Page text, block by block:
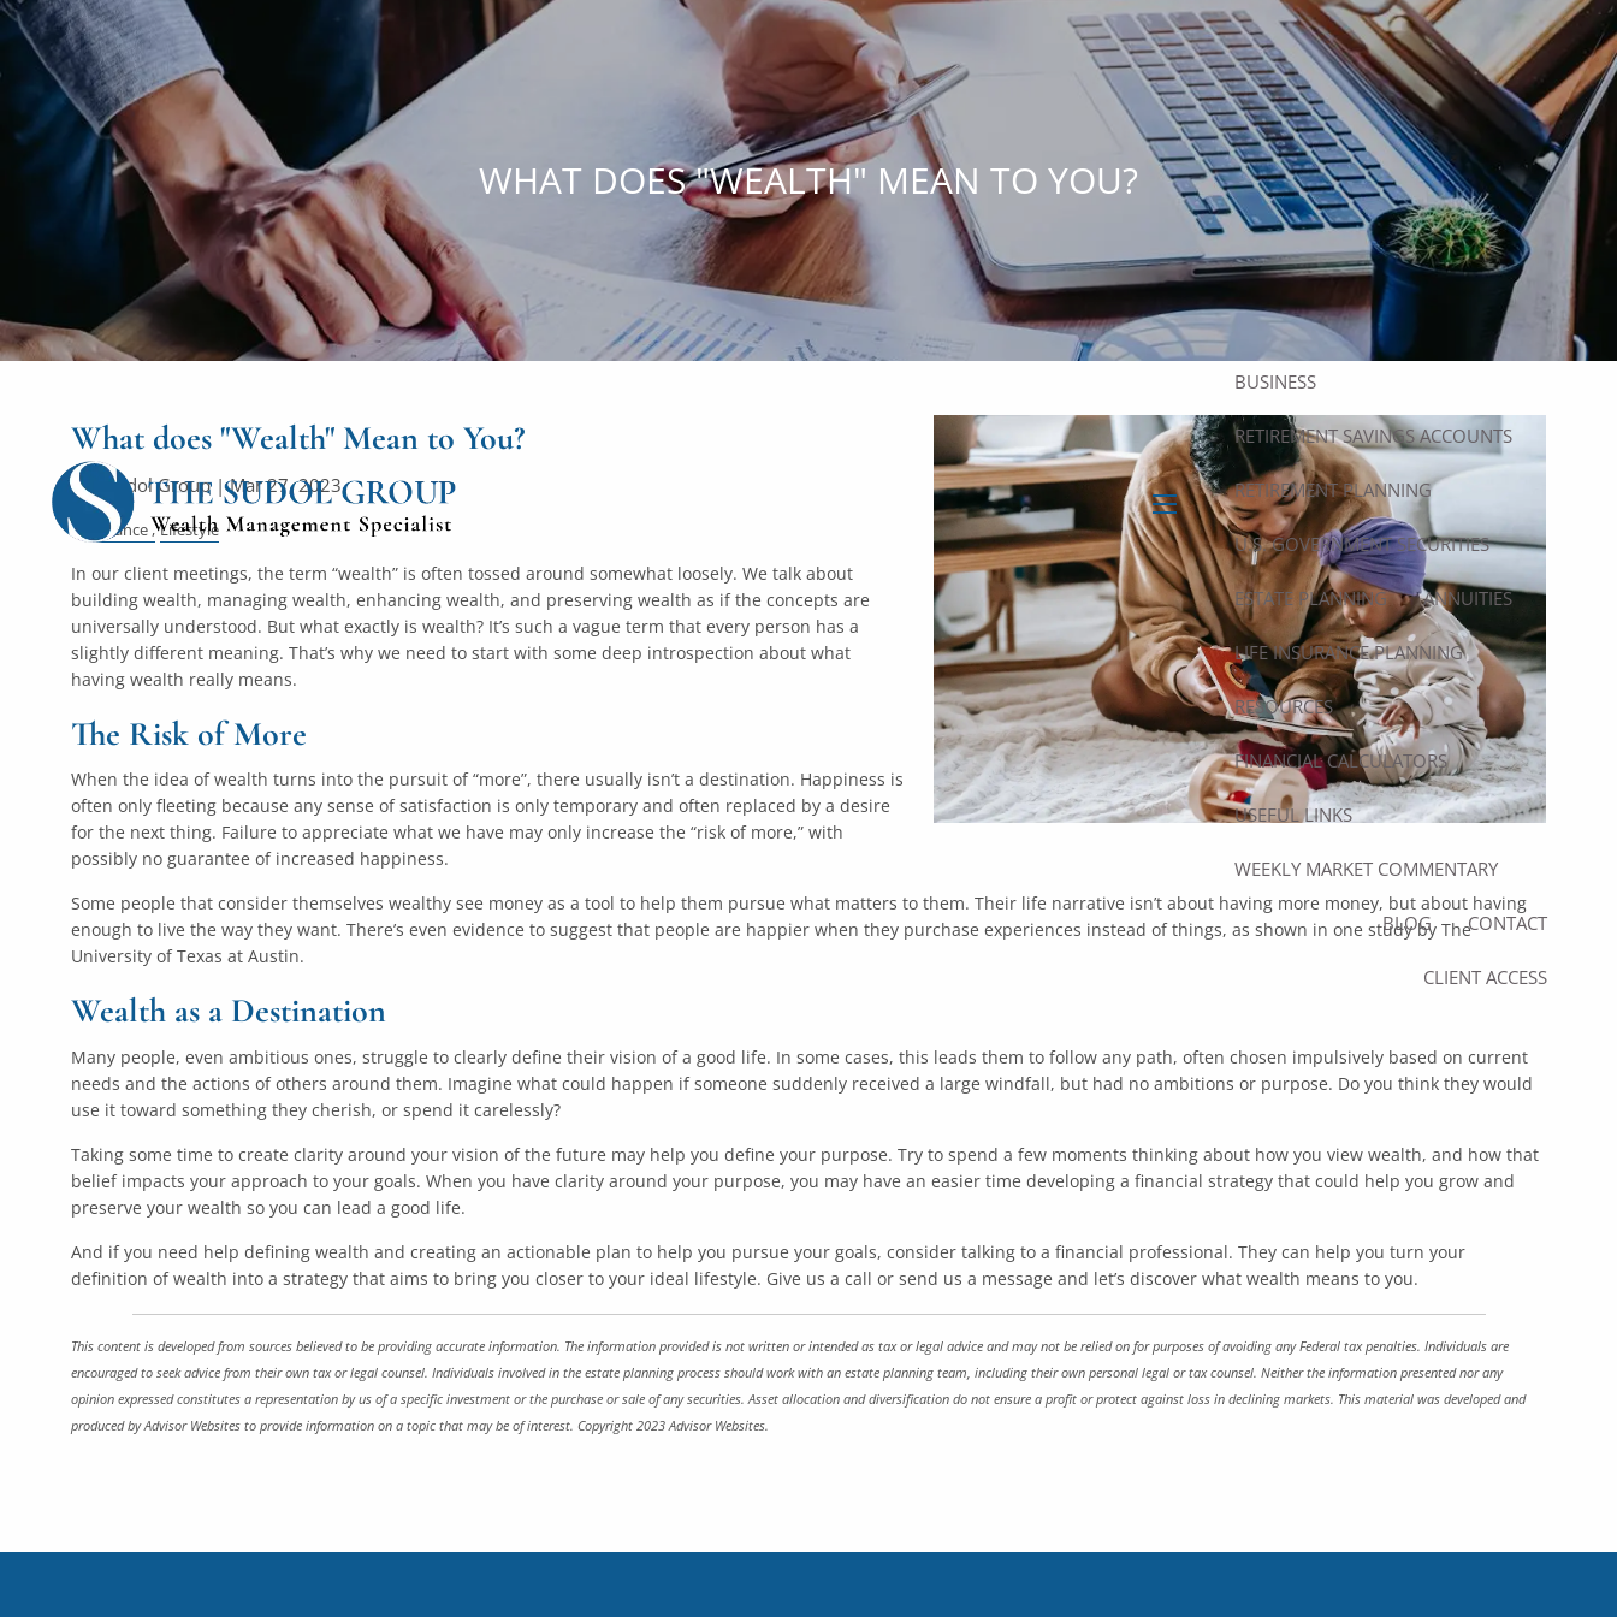
Skip to main content
menu
HOME ABOUT
ABOUT US OUR TEAM
OUR SERVICES
FINANCIAL PLANNING
INVESTMENT PLANNING
ASSET MANAGEMENT
SUCCESSION PLANNING FOR
BUSINESS
RETIREMENT SAVINGS ACCOUNTS
RETIREMENT PLANNING
U.S. GOVERNMENT SECURITIES
ESTATE PLANNING ANNUITIES
LIFE INSURANCE PLANNING
RESOURCES
FINANCIAL CALCULATORS
USEFUL LINKS
WEEKLY MARKET COMMENTARY
BLOG CONTACT
CLIENT ACCESS
WHAT DOES "WEALTH" MEAN TO YOU?
What does "Wealth" Mean to You?
The Sudol Group |Mar 27, 2023
Finance Lifestyle
In our client meetings, the term “wealth” is often tossed around somewhat loosely. We talk about
building wealth, managing wealth, enhancing wealth, and preserving wealth as if the concepts are
universally understood. But what exactly is wealth? It’s such a vague term that every person has a
slightly different meaning. That’s why we need to start with some deep introspection about what
having wealth really means.
The Risk of More
When the idea of wealth turns into the pursuit of “more”, there usually isn’t a destination. Happiness is
often only fleeting because any sense of satisfaction is only temporary and often replaced by a desire
for the next thing. Failure to appreciate what we have may only increase the “risk of more,” with
possibly no guarantee of increased happiness.
Some people that consider themselves wealthy see money as a tool to help them pursue what matters to them. Their life narrative isn’t about having more money, but about having
enough to live the way they want. There’s even evidence to suggest that people are happier when they purchase experiences instead of things, as shown inone study by The
University of Texas at Austin.
Wealth as a Destination
Many people, even ambitious ones, struggle to clearly define their vision of a good life. In some cases, this leads them to follow any path, often chosen impulsively based on current
needs and the actions of others around them. Imagine what could happen if someone suddenly received a large windfall, but had no ambitions or purpose. Do you think they would
use it toward something they cherish, or spend it carelessly?
Taking some time to create clarity around your vision of the future may help you define your purpose. Try to spend a few moments thinking about how you view wealth, and how that
belief impacts your approach to your goals. When you have clarity around your purpose, you may have an easier time developing a financial strategy that could help you grow and
preserve your wealth so you can lead a good life.
And if you need help defining wealth and creating an actionable plan to help you pursue your goals, consider talking to a financial professional. They can help you turn your
definition of wealth into a strategy that aims to bring you closer to your ideal lifestyle. Give us a call or send us a message and let’s discover what wealth means to you.
This content is developed from sources believed to be providing accurate information. The information provided is not written or intended as tax or legal advice and may not be relied on for purposes of avoiding any Federal tax penalties. Individuals are
encouraged to seek advice from their own tax or legal counsel. Individuals involved in the estate planning process should work with an estate planning team, including their own personal legal or tax counsel. Neither the information presented nor any
opinion expressed constitutes a representation by us of a specific investment or the purchase or sale of any securities. Asset allocation and diversification do not ensure a profit or protect against loss in declining markets. This material was developed and
produced by Advisor Websites to provide information on a topic that may be of interest. Copyright 2023 Advisor Websites.